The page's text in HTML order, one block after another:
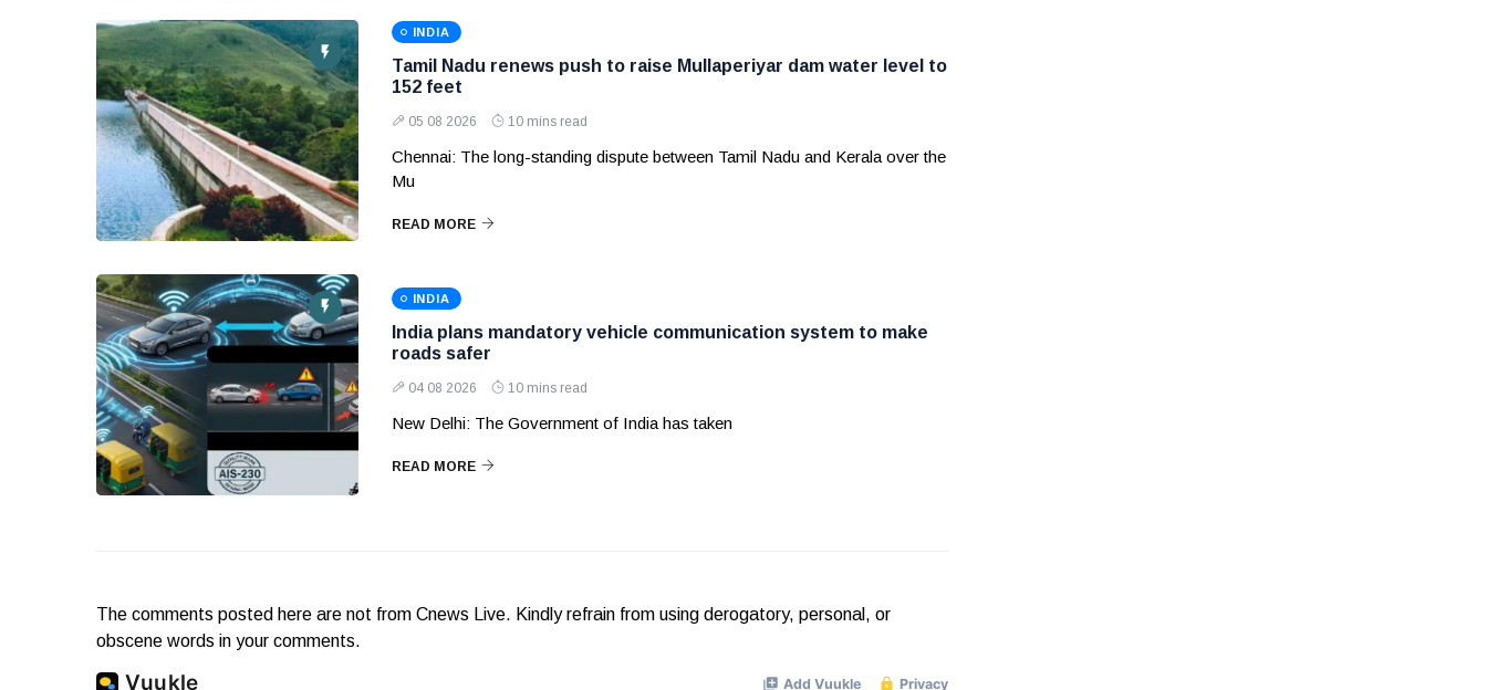
INDIA
Tamil Nadu renews push to raise Mullaperiyar dam water level to
152 feet
05 08 2026 10 mins read
Chennai: The long-standing dispute between Tamil Nadu and Kerala over the
Mu
READ MORE
INDIA
India plans mandatory vehicle communication system to make
roads safer
04 08 2026 10 mins read
New Delhi: The Government of India has taken
READ MORE
The comments posted here are not from Cnews Live. Kindly refrain from using derogatory, personal, or
obscene words in your comments.